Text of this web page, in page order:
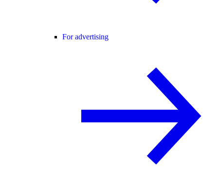
For advertising